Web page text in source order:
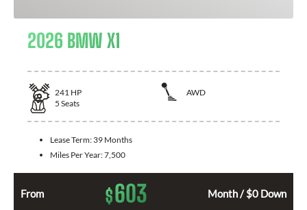
2026 BMW X1
241 HP
AWD
5 Seats
Lease Term: 39 Months
Miles Per Year:7,500
From $603 Month / $0 Down